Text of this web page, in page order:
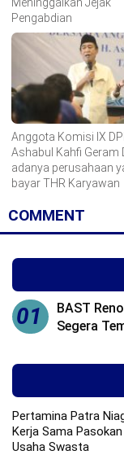
Meninggalkan Jejak
Pengabdian
Anggota Komisi IX
Ashabul Kahfi Geram
adanya perusahaan
bayar THR Karyawan
COMMENT
01
BAST
Segera
Pertamina Patra
Kerja Sama
Usaha Swasta